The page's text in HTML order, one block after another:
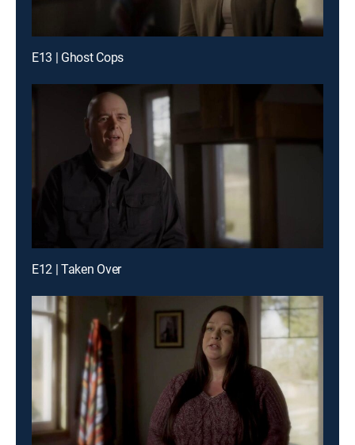
E13 | Ghost Cops
E12 | Taken Over